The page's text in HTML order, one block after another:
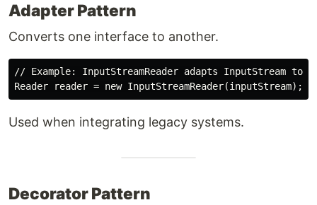
Adapter Pattern
Converts one interface to another.
// Example: InputStreamReader adapts InputStream to
Used when integrating legacy systems.
Decorator Pattern